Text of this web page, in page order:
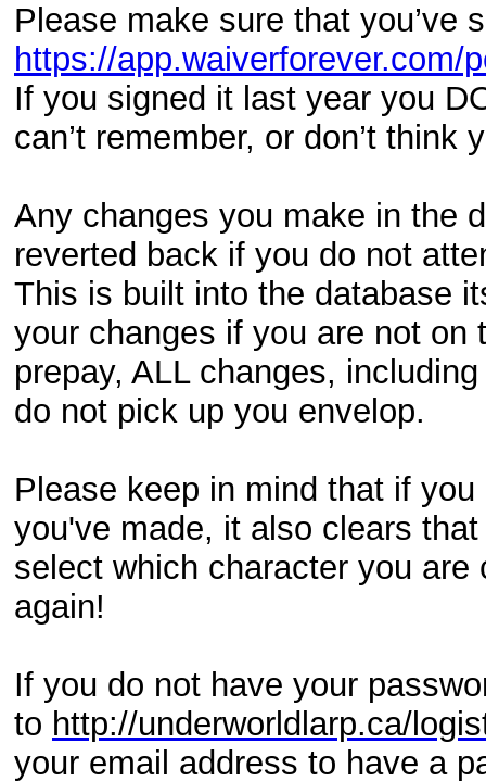
Please make sure that you’ve
https://app.waiverforever.com/
If you signed it last year you
can’t remember, or don’t
Any changes you make in the
reverted back if you do not
This is built into the database
your changes if you are not
prepay, ALL changes,
do not pick up you envelop.
Please keep in mind that if
you've made, it also clears
select which character you
again!
If you do not have your
to http://underworldlarp.ca/
your email address to have a